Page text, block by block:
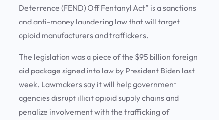
Deterrence (FEND) Off Fentanyl Act” is a sanctions
and anti-money laundering law that will target
opioid manufacturers and traffickers.
The legislation was a piece of the $95 billion foreign
aid package signed into law by President Biden last
week. Lawmakers say it will help government
agencies disrupt illicit opioid supply chains and
penalize involvement with the trafficking of